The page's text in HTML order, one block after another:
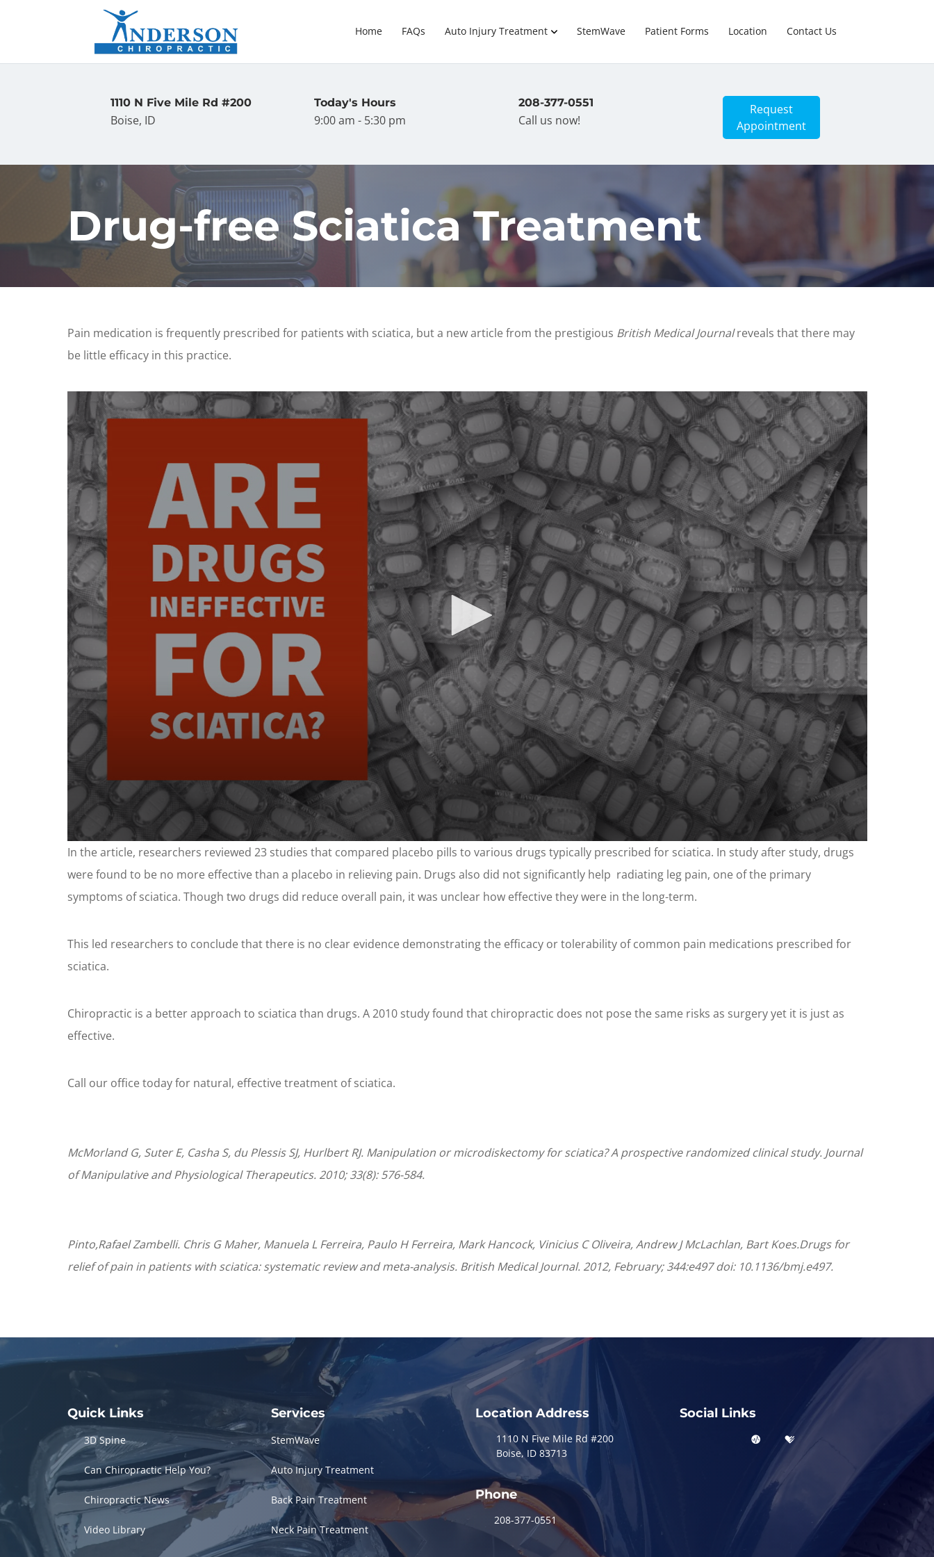
Home FAQs Auto Injury Treatment StemWave Patient Forms Location Contact Us
1110 N Five Mile Rd #200
Boise, ID
Today's Hours
9:00 am - 5:30 pm
208-377-0551
Call us now!
Request
Appointment
Drug-free Sciatica Treatment
Pain medication is frequently prescribed for patients with sciatica, but a new article from the prestigious British Medical Journalreveals that there may
be little efficacy in this practice.
0
seconds
1
minute,
24
In the article, researchers reviewed 23 studies that compared placebo pills to various drugs typically prescribed for sciatica. In study after study, drugs
were found to be no more effective than a placebo in relieving pain. Drugs also did not significantly help radiating leg pain, one of the primary
symptoms of sciatica. Though two drugs did reduce overall pain, it was unclear how effective they were in the long-term.
This led researchers to conclude that there is no clear evidence demonstrating the efficacy or tolerability of common pain medications prescribed for
sciatica.
Chiropractic is a better approach to sciatica than drugs. A 2010 study found that chiropractic does not pose the same risks as surgery yet it is just as
effective.
Call our office today for natural, effective treatment of sciatica.
McMorland G, Suter E, Casha S, du Plessis SJ, Hurlbert RJ. Manipulation or microdiskectomy for sciatica? A prospective randomized clinical study. Journal
of Manipulative and Physiological Therapeutics. 2010; 33(8): 576-584.
Pinto,Rafael Zambelli. Chris G Maher, Manuela L Ferreira, Paulo H Ferreira, Mark Hancock, Vinicius C Oliveira, Andrew J McLachlan, Bart Koes.Drugs for
relief of pain in patients with sciatica: systematic review and meta-analysis. British Medical Journal. 2012, February; 344:e497 doi: 10.1136/bmj.e497.
Quick Links
3D Spine
Can Chiropractic Help You?
Chiropractic News
Video Library
Services
StemWave
Auto Injury Treatment
Back Pain Treatment
Neck Pain Treatment
Location Address
1110 N Five Mile Rd #200
Boise, ID 83713
Phone
208-377-0551
Social Links